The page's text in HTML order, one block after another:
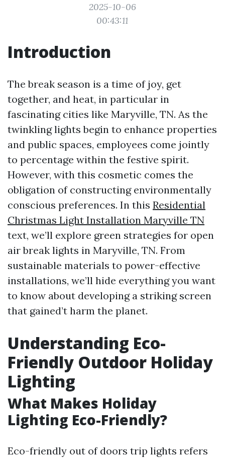
2025-10-06
00:43:11
Introduction
The break season is a time of joy, get
together, and heat, in particular in
fascinating cities like Maryville, TN. As the
twinkling lights begin to enhance properties
and public spaces, employees come jointly
to percentage within the festive spirit.
However, with this cosmetic comes the
obligation of constructing environmentally
conscious preferences. In this Residential
Christmas Light Installation Maryville TN
text, we’ll explore green strategies for open
air break lights in Maryville, TN. From
sustainable materials to power-effective
installations, we’ll hide everything you want
to know about developing a striking screen
that gained’t harm the planet.
Understanding Eco-
Friendly Outdoor Holiday
Lighting
What Makes Holiday
Lighting Eco-Friendly?
Eco-friendly out of doors trip lights refers